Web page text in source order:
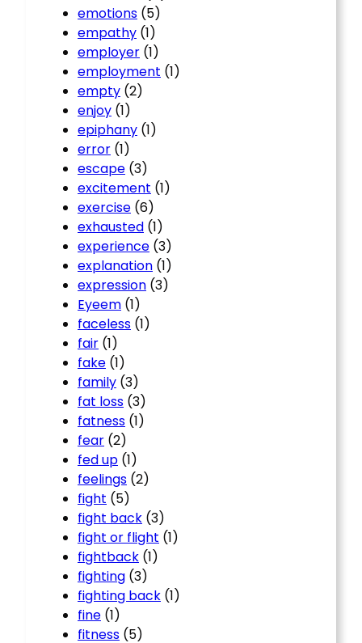
emotions (5)
empathy (1)
employer (1)
employment (1)
empty (2)
enjoy (1)
epiphany (1)
error (1)
escape (3)
excitement (1)
exercise (6)
exhausted (1)
experience (3)
explanation (1)
expression (3)
Eyeem (1)
faceless (1)
fair (1)
fake (1)
family (3)
fat loss (3)
fatness (1)
fear (2)
fed up (1)
feelings (2)
fight (5)
fight back (3)
fight or flight (1)
fightback (1)
fighting (3)
fighting back (1)
fine (1)
fitness (5)